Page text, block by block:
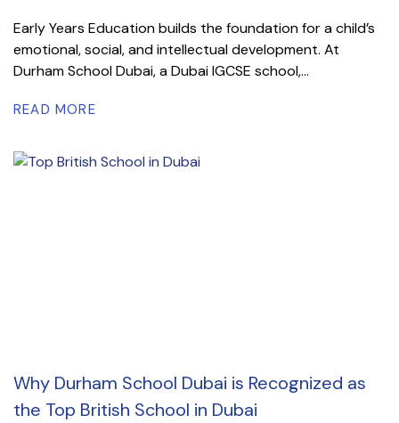
Early Years Education builds the foundation for a child’s
emotional, social, and intellectual development. At
Durham School Dubai, a Dubai IGCSE school,...
READ MORE
Why Durham School Dubai is Recognized as
the Top British School in Dubai